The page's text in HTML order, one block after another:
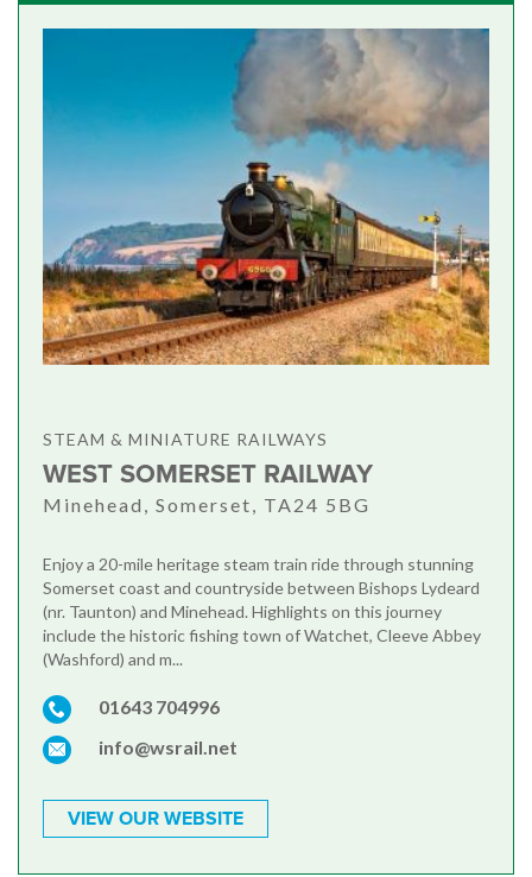
STEAM & MINIATURE RAILWAYS
WEST SOMERSET RAILWAY
Minehead, Somerset, TA24 5BG
Enjoy a 20-mile heritage steam train ride through stunning
Somerset coast and countryside between Bishops Lydeard
(nr. Taunton) and Minehead. Highlights on this journey
include the historic fishing town of Watchet, Cleeve Abbey
(Washford) and m...
01643 704996
info@wsrail.net
VIEW OUR WEBSITE